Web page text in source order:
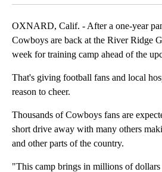
OXNARD, Calif. - After a one-year
Cowboys are back at the River Ridge
week for training camp ahead of the
That's giving football fans and local
reason to cheer.
Thousands of Cowboys fans are
short drive away with many others
and other parts of the country.
"This camp brings in millions of